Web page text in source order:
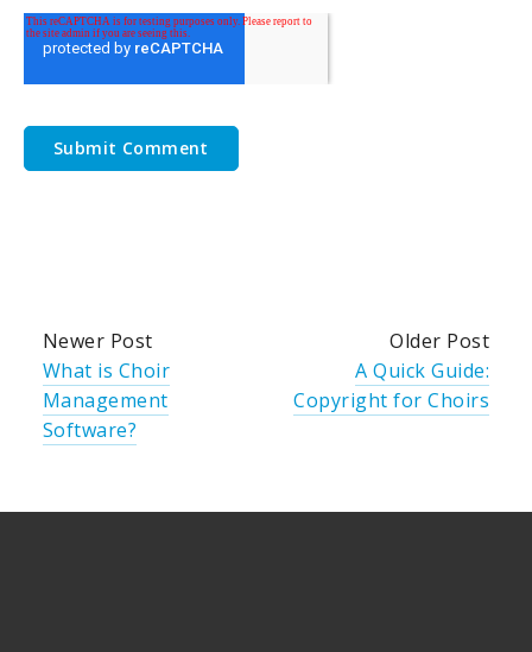
Newer Post
What is Choir
Management
Software?
Older Post
A Quick Guide:
Copyright for Choirs